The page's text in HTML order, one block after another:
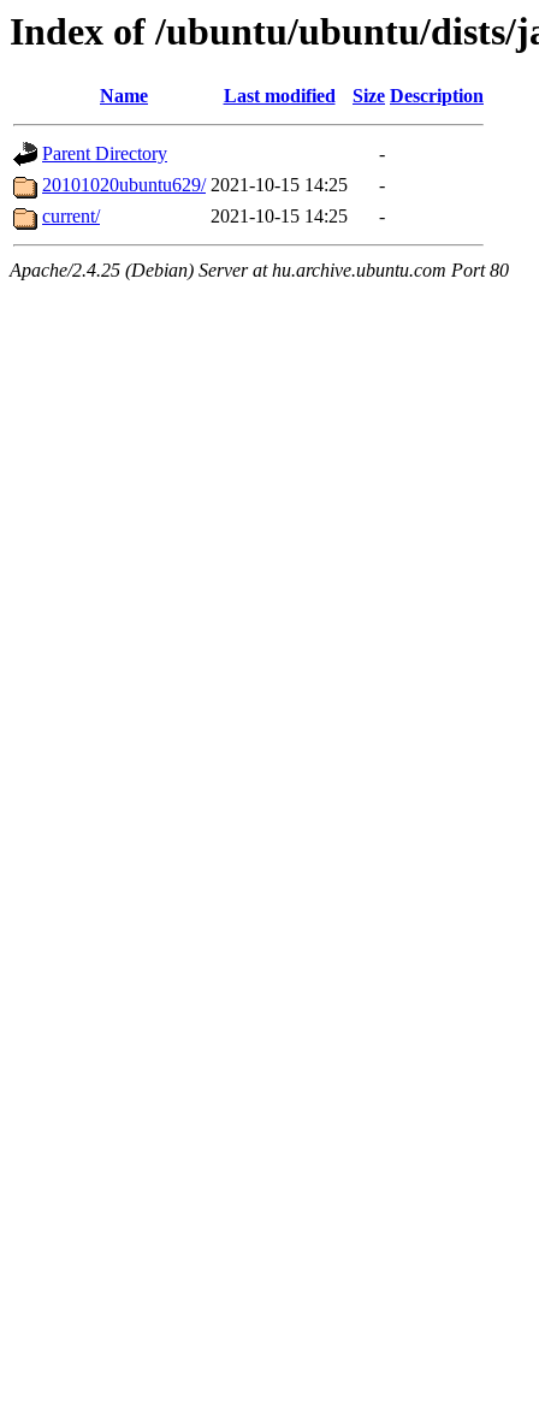
Index of /ubuntu/ubuntu/dists/
Name Last modified Size Description
Parent Directory
-
20101020ubuntu629/ 2021-10-15 14:25
-
current/
2021-10-15 14:25 -
Apache/2.4.25 (Debian) Server at hu.archive.ubuntu.com Port 80